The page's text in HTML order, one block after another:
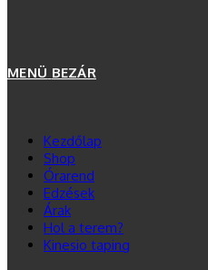
MENÜ BEZÁR
Kezdőlap
Shop
Órarend
Edzések
Árak
Hol a terem?
Kinesio taping